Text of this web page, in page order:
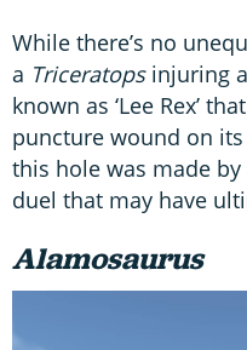
While there’s no
a Triceratops injuring a
known as ‘Lee Rex’
puncture wound on
this hole was made by
duel that may have
Alamosaurus